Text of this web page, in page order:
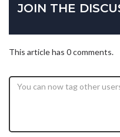
JOIN THE
This article has 0 comments.